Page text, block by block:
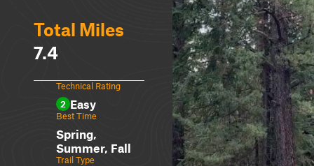
Total Miles
7.4
Technical Rating
2 Easy
Best Time
Spring,
Summer, Fall
Trail Type